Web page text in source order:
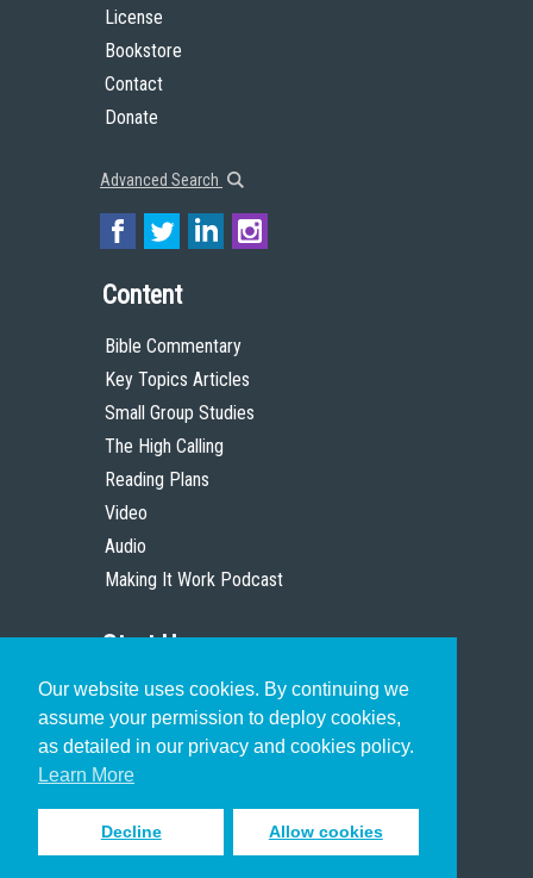
Our website uses cookies. By continuing we
assume your permission to deploy cookies,
as detailed in our privacy and cookies policy.
Learn More
Decline Allow cookies
License
Bookstore
Contact
Donate
Advanced Search
Content
Bible Commentary
Key Topics Articles
Small Group Studies
The High Calling
Reading Plans
Video
Audio
Making It Work Podcast
Start Here
Christian Who Works
Pastor
Scholar
Sign up to receive inspiring emails